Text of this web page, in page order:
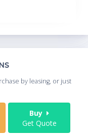
by leasing, or just
Buy
Get Quote